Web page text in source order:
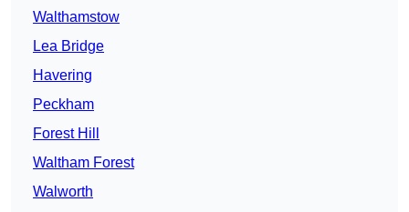
Walthamstow
Lea Bridge
Havering
Peckham
Forest Hill
Waltham Forest
Walworth